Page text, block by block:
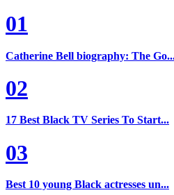
01
Catherine Bell biography: The
02
17 Best Black TV Series To Start...
03
Best 10 young Black actresses un...